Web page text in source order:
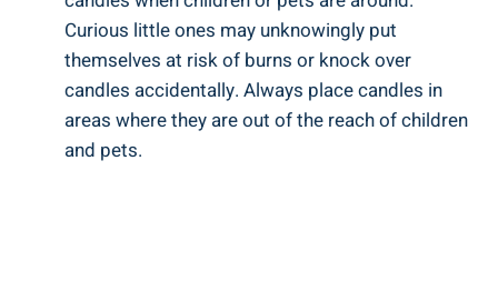
Curious little ones may unknowingly put
themselves at risk of burns or knock ‍over
candles accidentally. Always place candles in
areas where they​ are out of the reach of children
and pets.